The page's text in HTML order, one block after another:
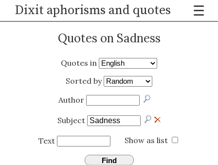
Dixit aphorisms and quotes
☰
Quotes on Sadness
Quotes in
Sorted by
Author
Subject
Text Show as list
Find